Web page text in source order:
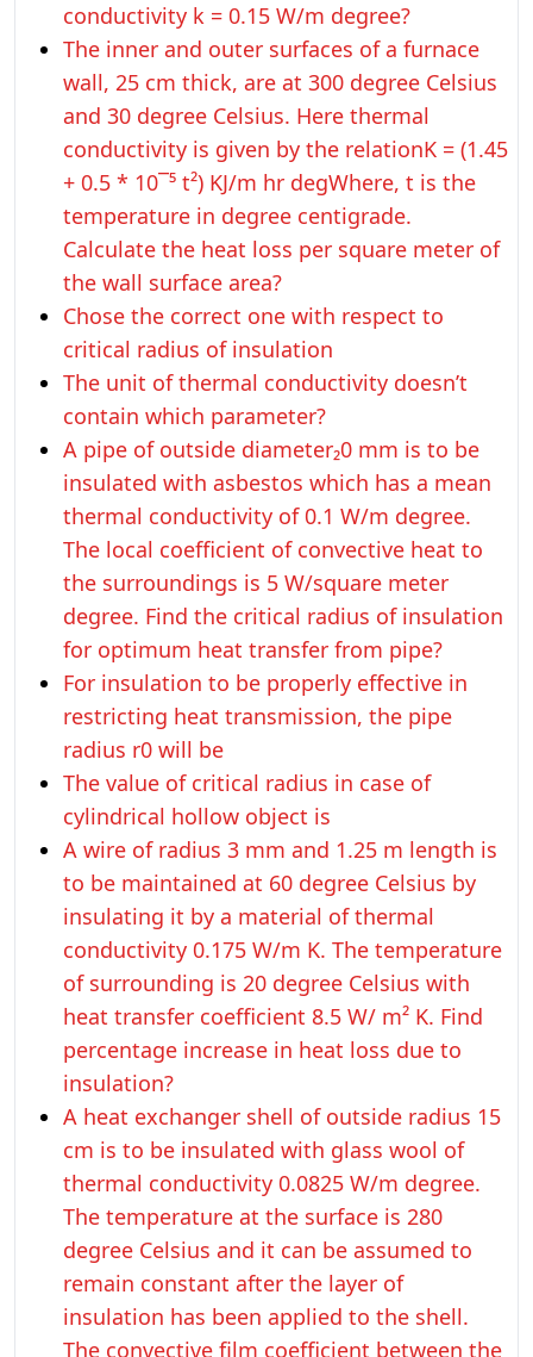
conductivity k = 0.15 W/m degree?
The inner and outer surfaces of a furnace
wall, 25 cm thick, are at 300 degree Celsius
and 30 degree Celsius. Here thermal
conductivity is given by the relationK = (1.45
+ 0.5 * 10¯⁵ t²) KJ/m hr degWhere, t is the
temperature in degree centigrade.
Calculate the heat loss per square meter of
the wall surface area?
Chose the correct one with respect to
critical radius of insulation
The unit of thermal conductivity doesn’t
contain which parameter?
A pipe of outside diameter₂0 mm is to be
insulated with asbestos which has a mean
thermal conductivity of 0.1 W/m degree.
The local coefficient of convective heat to
the surroundings is 5 W/square meter
degree. Find the critical radius of insulation
for optimum heat transfer from pipe?
For insulation to be properly effective in
restricting heat transmission, the pipe
radius r0 will be
The value of critical radius in case of
cylindrical hollow object is
A wire of radius 3 mm and 1.25 m length is
to be maintained at 60 degree Celsius by
insulating it by a material of thermal
conductivity 0.175 W/m K. The temperature
of surrounding is 20 degree Celsius with
heat transfer coefficient 8.5 W/ m² K. Find
percentage increase in heat loss due to
insulation?
A heat exchanger shell of outside radius 15
cm is to be insulated with glass wool of
thermal conductivity 0.0825 W/m degree.
The temperature at the surface is 280
degree Celsius and it can be assumed to
remain constant after the layer of
insulation has been applied to the shell.
The convective film coefficient between the